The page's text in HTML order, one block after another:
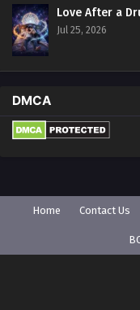
Love After a
Jul 25, 2026
DMCA
Home Contact Us